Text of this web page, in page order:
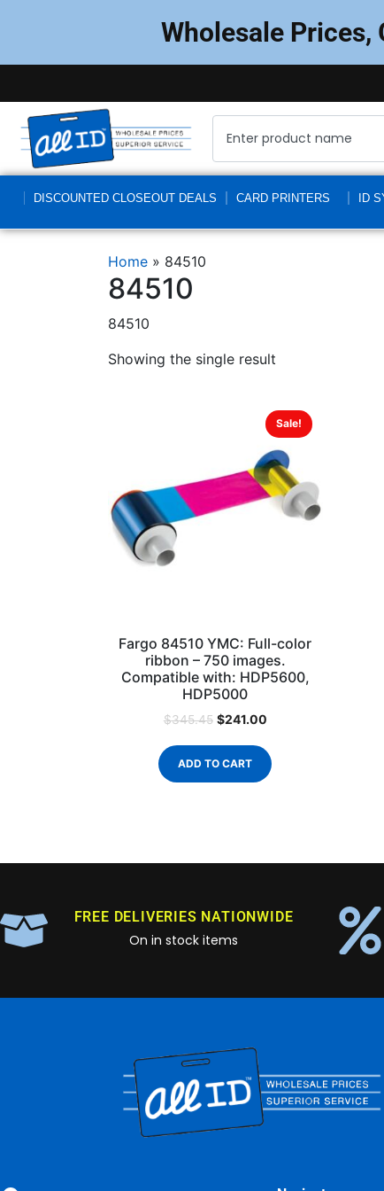
Wholesale Prices,
DISCOUNTED CLOSEOUT DEALS CARD PRINTERS ID
Home » 84510
84510
84510
Showing the single result
Sale!
Fargo 84510 YMC: Full-color
ribbon – 750 images.
Compatible with: HDP5600,
HDP5000
$345.45 $241.00
ADD TO CART
FREE DELIVERIES NATIONWIDE
On in stock items